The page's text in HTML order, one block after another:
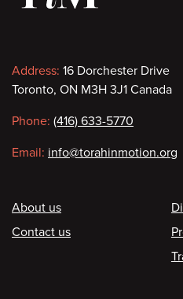
Contact
information
Address: 16 Dorchester Drive
Toronto, ON M3H 3J1 Canada
Phone: (416) 633-5770
Email: info@torahinmotion.org
Footer
About us
Contact us